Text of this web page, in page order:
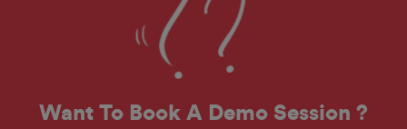
Want To Book A Demo Session ?